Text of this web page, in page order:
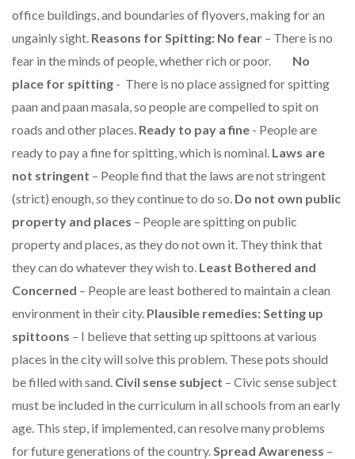
office buildings, and boundaries of flyovers, making for an
ungainly sight. Reasons for Spitting: No fear – There is no
fear in the minds of people, whether rich or poor. No
place for spitting - There is no place assigned for spitting
paan and paan masala, so people are compelled to spit on
roads and other places. Ready to pay a fine - People are
ready to pay a fine for spitting, which is nominal. Laws are
not stringent – People find that the laws are not stringent
(strict) enough, so they continue to do so. Do not own public
property and places – People are spitting on public
property and places, as they do not own it. They think that
they can do whatever they wish to. Least Bothered and
Concerned – People are least bothered to maintain a clean
environment in their city. Plausible remedies: Setting up
spittoons – I believe that setting up spittoons at various
places in the city will solve this problem. These pots should
be filled with sand. Civil sense subject – Civic sense subject
must be included in the curriculum in all schools from an early
age. This step, if implemented, can resolve many problems
for future generations of the country. Spread Awareness –